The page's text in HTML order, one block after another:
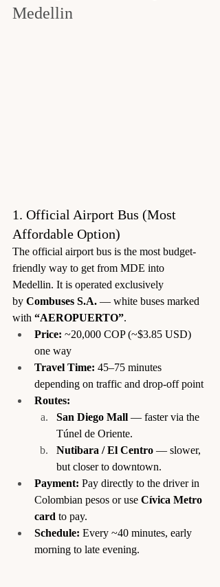
Medellin
1. Official Airport Bus (Most
Affordable Option)
The official airport bus is the most budget-
friendly way to get from MDE into
Medellin. It is operated exclusively
by Combuses S.A. — white buses marked
with “AEROPUERTO”.
Price: ~20,000 COP (~$3.85 USD)
one way
Travel Time: 45–75 minutes
depending on traffic and drop-off point
Routes:
San Diego Mall — faster via the
Túnel de Oriente.
Nutibara / El Centro — slower,
but closer to downtown.
Payment: Pay directly to the driver in
Colombian pesos or use Cívica Metro
card to pay.
Schedule: Every ~40 minutes, early
morning to late evening.